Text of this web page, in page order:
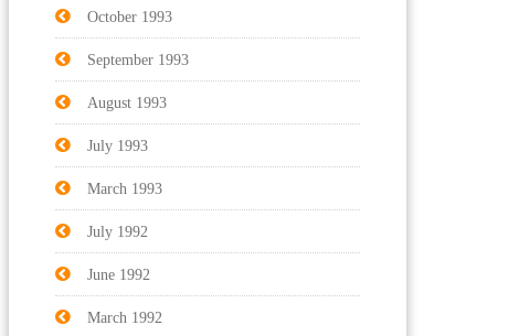
October 1993
September 1993
August 1993
July 1993
March 1993
July 1992
June 1992
March 1992